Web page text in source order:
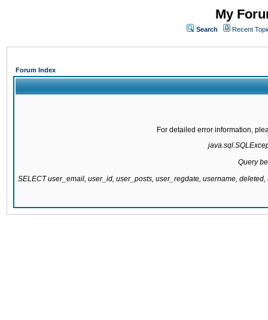
My
Search Recent
Forum Index
For detailed error information,
Query
SELECT user_email, user_id, user_posts, user_regdate, username,